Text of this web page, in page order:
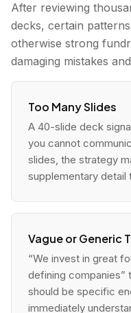
After reviewing
decks, certain
otherwise strong
damaging mistakes
Too Many Slides
A 40-slide deck
you cannot
slides, the strategy
supplementary detail
Vague or Generic
“We invest in great
defining companies”
should be specific
immediately